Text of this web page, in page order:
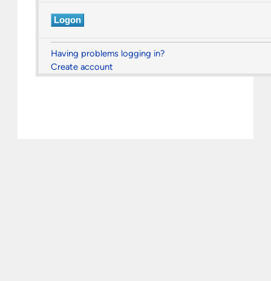
Having problems logging in?
Create account